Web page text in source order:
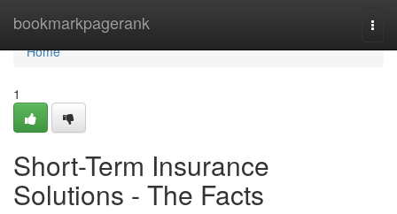
bookmarkpagerank
Home
Home
1
Short-Term Insurance
Solutions - The Facts